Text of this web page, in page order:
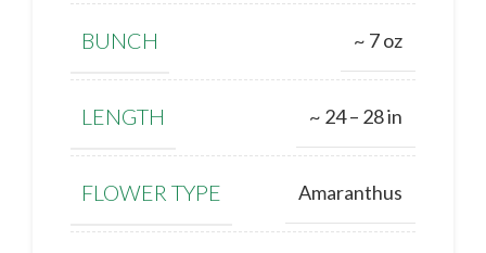
BUNCH ~ 7 oz
LENGTH ~ 24 – 28 in
FLOWER TYPE Amaranthus